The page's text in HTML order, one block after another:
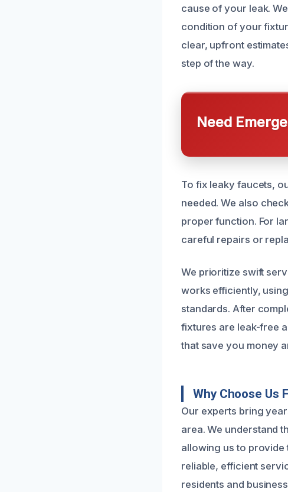
cause of your leak.
condition of your
clear, upfront
step of the way.
Need
To fix leaky faucets,
needed. We also
proper function. For
careful repairs or
We prioritize swift
works efficiently,
standards. After
fixtures are leak-free
that save you money
Why Choose Us
Our experts bring
area. We understand
allowing us to provide
reliable, efficient
residents and